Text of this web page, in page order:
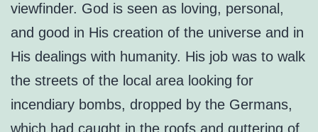
viewfinder. God is seen as loving, personal,
and good in His creation of the universe and in
His dealings with humanity. His job was to walk
the streets of the local area looking for
incendiary bombs, dropped by the Germans,
which had caught in the roofs and guttering of